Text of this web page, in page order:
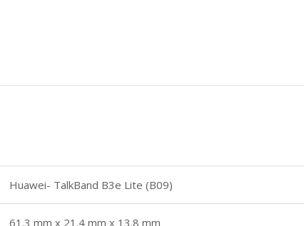
Huawei- TalkBand B3e Lite (B09)
61.3 mm x 21.4 mm x 13.8 mm